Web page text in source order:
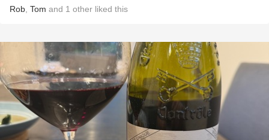
Rob Tom and 1 other liked this